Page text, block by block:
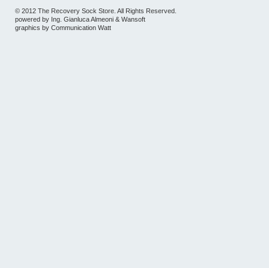
© 2012 The Recovery Sock Store. All Rights Reserved.
powered by Ing. Gianluca Almeoni & Wansoft
graphics by Communication Watt